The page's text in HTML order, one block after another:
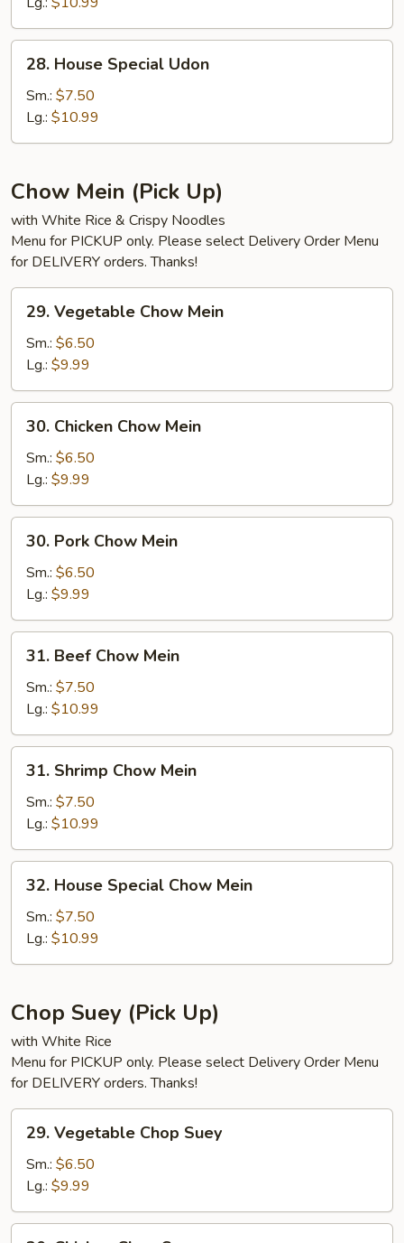
28.
House
Special
Udon
28. House Special Udon
Sm.: $7.50
Lg.: $10.99
Chow Mein (Pick Up)
with White Rice & Crispy Noodles
Menu for PICKUP only. Please select Delivery Order Menu
for DELIVERY orders. Thanks!
29.
Vegetable
Chow
Mein
29. Vegetable Chow Mein
Sm.: $6.50
Lg.: $9.99
30.
Chicken
Chow
Mein
30. Chicken Chow Mein
Sm.: $6.50
Lg.: $9.99
30.
Pork
Chow
Mein
30. Pork Chow Mein
Sm.: $6.50
Lg.: $9.99
31.
Beef
Chow
Mein
31. Beef Chow Mein
Sm.: $7.50
Lg.: $10.99
31.
Shrimp
Chow
Mein
31. Shrimp Chow Mein
Sm.: $7.50
Lg.: $10.99
32.
House
Special
Chow
Mein
32. House Special Chow Mein
Sm.: $7.50
Lg.: $10.99
Chop Suey (Pick Up)
with White Rice
Menu for PICKUP only. Please select Delivery Order Menu
for DELIVERY orders. Thanks!
29.
Vegetable
Chop
Suey
29. Vegetable Chop Suey
Sm.: $6.50
Lg.: $9.99
30.